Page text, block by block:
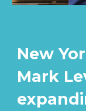
New
Mark